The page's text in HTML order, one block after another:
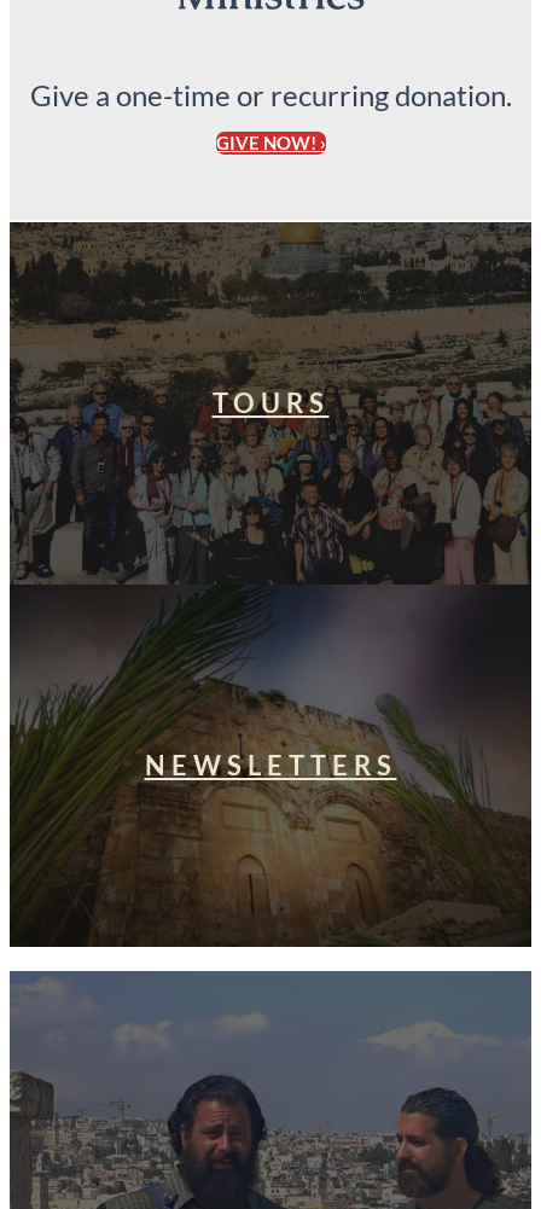
Give a one-time or recurring donation.
GIVE NOW! ›
TOURS
NEWSLETTERS